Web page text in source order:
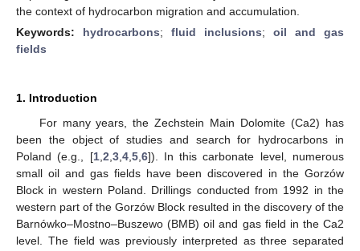
the context of hydrocarbon migration and accumulation.
Keywords: hydrocarbons; fluid inclusions; oil and gas
fields
1. Introduction
For many years, the Zechstein Main Dolomite (Ca2) has
been the object of studies and search for hydrocarbons in
Poland (e.g., [1, 2 3, 4, 5, 6]). In this carbonate level, numerous
small oil and gas fields have been discovered in the Gorzów
Block in western Poland. Drillings conducted from 1992 in the
western part of the Gorzów Block resulted in the discovery of the
Barnówko–Mostno–Buszewo (BMB) oil and gas field in the Ca2
level. The field was previously interpreted as three separated